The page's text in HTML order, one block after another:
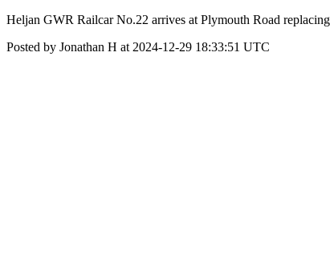
Heljan GWR Railcar No.22 arrives at Plymouth Road
Posted by Jonathan H at 2024-12-29 18:33:51 UTC